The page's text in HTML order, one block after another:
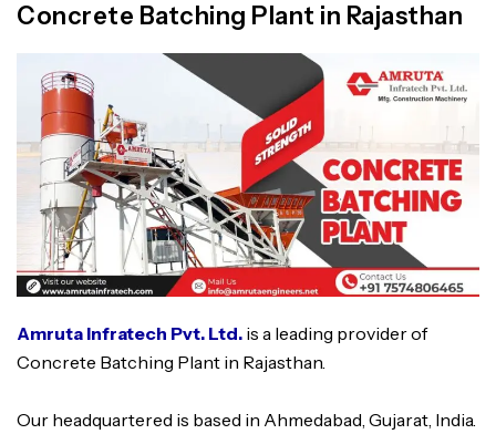
Concrete Batching Plant in Rajasthan
Amruta Infratech Pvt. Ltd. is a leading provider of
Concrete Batching Plant in Rajasthan.
Our headquartered is based in Ahmedabad, Gujarat, India.